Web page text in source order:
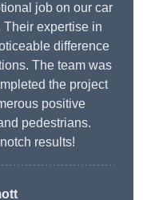
job on our car
expertise in
difference
The team was
the project
positive
pedestrians.
results!